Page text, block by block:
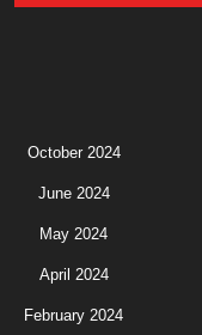
October 2024
June 2024
May 2024
April 2024
February 2024